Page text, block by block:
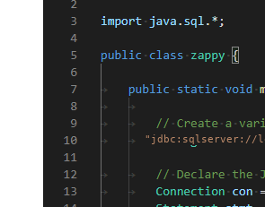
"jdbc:sqlserver://